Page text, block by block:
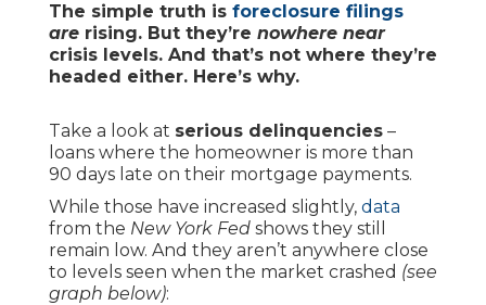
The simple truth isforeclosure filings
are rising. But they’re nowhere near
crisis levels. And that’s not where they’re
headed either. Here’s why.
Take a look at serious delinquencies–
loans where the homeowner is more than
90 days late on their mortgage payments.
While those have increased slightly,data
from the New York Fed shows they still
remain low. And they aren’t anywhere close
to levels seen when the market crashed (see
graph below):